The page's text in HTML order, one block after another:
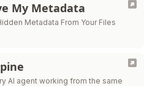
My Metadata
Metadata From Your Files
AI agent working from the same